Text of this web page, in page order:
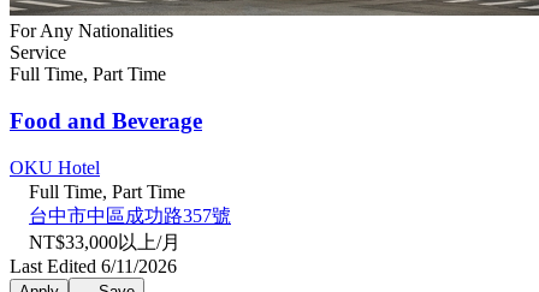
For Any Nationalities
Service
Full Time, Part Time
Food and Beverage
OKU Hotel
Full Time, Part Time
台中市中區成功路357號
NT$33,000以上/月
Last Edited 6/11/2026